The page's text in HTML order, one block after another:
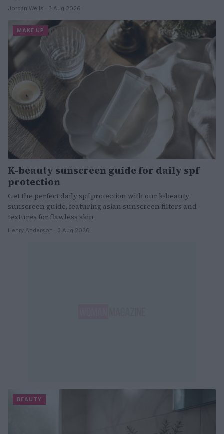
Jordan Wells · 3 Aug 2026
MAKE UP
K-beauty sunscreen guide for daily spf
protection
Get the perfect daily spf protection with our k-beauty
sunscreen guide, featuring asian sunscreen filters and
textures for flawless skin
Henry Anderson · 3 Aug 2026
BEAUTY